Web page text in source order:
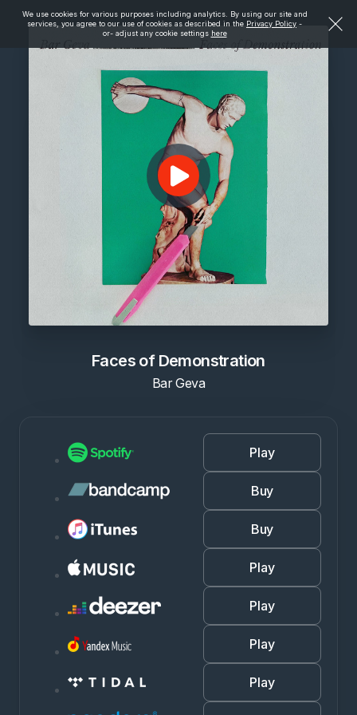
We use cookies for various purposes including analytics. By using our site and
services, you agree to our use of cookies as described in the Privacy Policy -
or- adjust any cookie settings here
Faces of Demonstration
Bar Geva
Play
Buy
Buy
Play
Play
Play
Play